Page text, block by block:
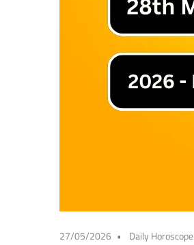
27/05/2026 Daily Horoscope